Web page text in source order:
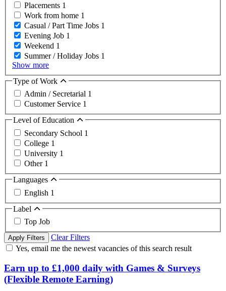
Placements 1
Work from home 1
Casual / Part Time Jobs 1
Evening Job 1
Weekend 1
Summer / Holiday Jobs 1
Show more
Type of Work
Admin / Secretarial 1
Customer Service 1
Level of Education
Secondary School 1
College 1
University 1
Other 1
Languages
English 1
Label
Top Job
Apply Filters
Clear Filters
Yes, email me the newest vacancies of this search result
Earn up to £1,000 daily with Games & Surveys
(Flexible Remote Earning)